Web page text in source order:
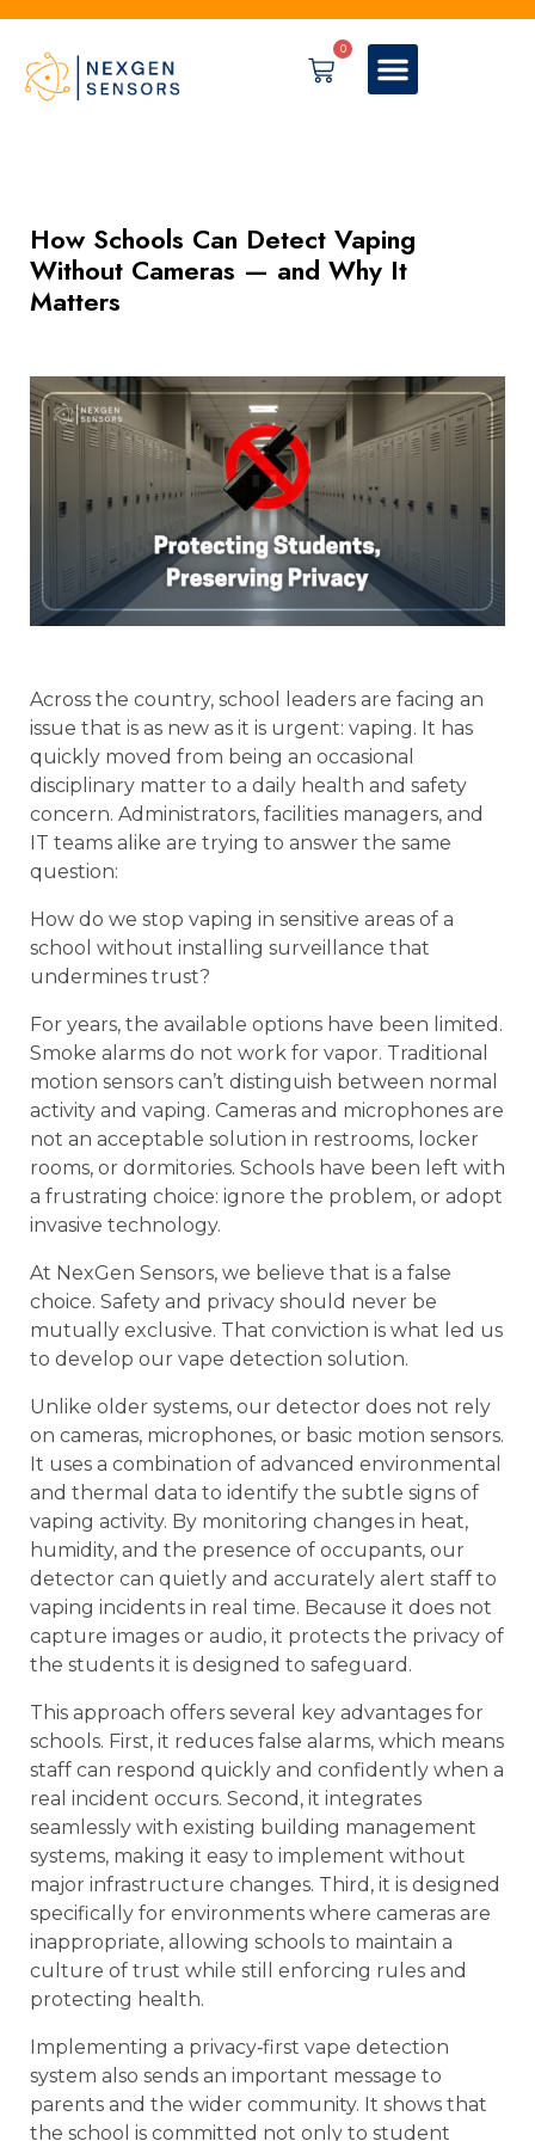
0
How Schools Can Detect Vaping
Without Cameras — and Why It
Matters
Across the country, school leaders are facing an
issue that is as new as it is urgent: vaping. It has
quickly moved from being an occasional
disciplinary matter to a daily health and safety
concern. Administrators, facilities managers, and
IT teams alike are trying to answer the same
question:
How do we stop vaping in sensitive areas of a
school without installing surveillance that
undermines trust?
For years, the available options have been limited.
Smoke alarms do not work for vapor. Traditional
motion sensors can’t distinguish between normal
activity and vaping. Cameras and microphones are
not an acceptable solution in restrooms, locker
rooms, or dormitories. Schools have been left with
a frustrating choice: ignore the problem, or adopt
invasive technology.
At NexGen Sensors, we believe that is a false
choice. Safety and privacy should never be
mutually exclusive. That conviction is what led us
to develop our vape detection solution.
Unlike older systems, our detector does not rely
on cameras, microphones, or basic motion sensors.
It uses a combination of advanced environmental
and thermal data to identify the subtle signs of
vaping activity. By monitoring changes in heat,
humidity, and the presence of occupants, our
detector can quietly and accurately alert staff to
vaping incidents in real time. Because it does not
capture images or audio, it protects the privacy of
the students it is designed to safeguard.
This approach offers several key advantages for
schools. First, it reduces false alarms, which means
staff can respond quickly and confidently when a
real incident occurs. Second, it integrates
seamlessly with existing building management
systems, making it easy to implement without
major infrastructure changes. Third, it is designed
specifically for environments where cameras are
inappropriate, allowing schools to maintain a
culture of trust while still enforcing rules and
protecting health.
Implementing a privacy‑first vape detection
system also sends an important message to
parents and the wider community. It shows that
the school is committed not only to student